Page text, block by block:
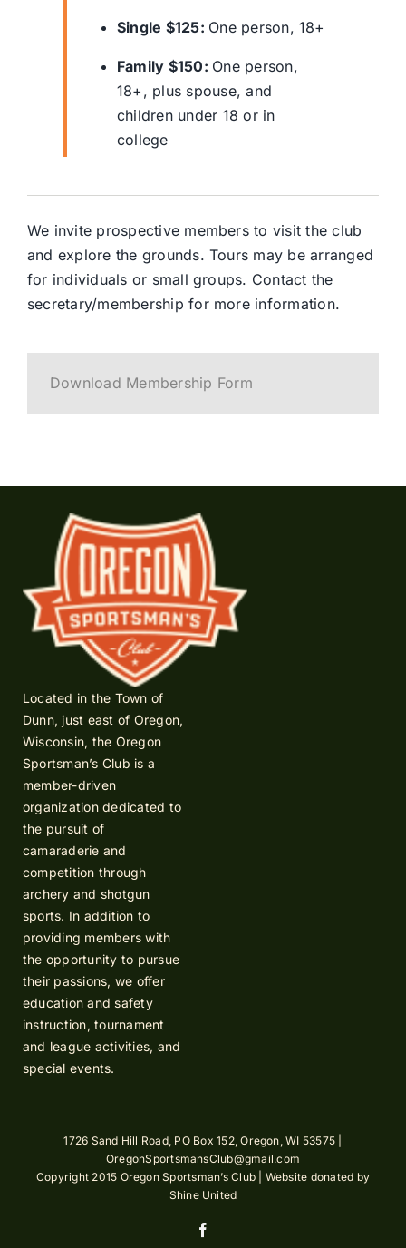
Single $125: One person, 18+
Family $150: One person,
18+, plus spouse, and
children under 18 or in
college
We invite prospective members to visit the club
and explore the grounds. Tours may be arranged
for individuals or small groups. Contact the
secretary/membership for more information.
Download Membership Form
Located in the Town of
Dunn, just east of Oregon,
Wisconsin, the Oregon
Sportsman’s Club is a
member-driven
organization dedicated to
the pursuit of
camaraderie and
competition through
archery and shotgun
sports. In addition to
providing members with
the opportunity to pursue
their passions, we offer
education and safety
instruction, tournament
and league activities, and
special events.
1726 Sand Hill Road, PO Box 152, Oregon, WI 53575 |
OregonSportsmansClub@gmail.com
Copyright 2015 Oregon Sportsman’s Club | Website donated by
Shine United